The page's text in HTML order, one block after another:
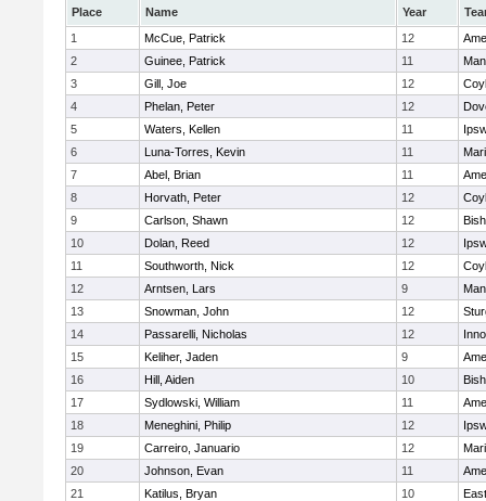
Place Name Year
1
McCue, Patrick 12
2
Guinee, Patrick 11
3
Gill, Joe 12
4
Phelan, Peter 12
5
Waters, Kellen 11
6
Luna-Torres, Kevin 11
7
Abel, Brian 11
8
Horvath, Peter 12
9
Carlson, Shawn 12
10
Dolan, Reed 12
11
Southworth, Nick 12
12
Arntsen, Lars 9
13
Snowman, John 12
14
Passarelli, Nicholas 12
15
Keliher, Jaden 9
16
Hill, Aiden 10
17
Sydlowski, William 11
18
Meneghini, Philip 12
19
Carreiro, Januario 12
20
Johnson, Evan 11
21
Katilus, Bryan 10